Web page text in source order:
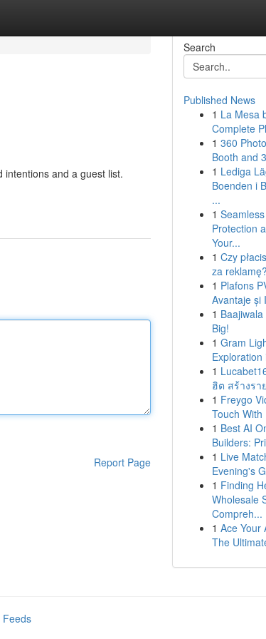
and a guest list.
Report Page
Search
Published News
1 La Mesa
Complete
1 360
Booth and
1 Lediga
Boenden i
...
1
Protection
Your...
1 Czy
za
1 Plafons
Avantaje și
1
Big!
1 Gram
1
ฮิต สร้างรา
1 Freygo
Touch
1 Best AI
Builders:
1 Live
Evening's
1 Finding
Wholesale
Compreh...
1 Ace Your
The
Feeds